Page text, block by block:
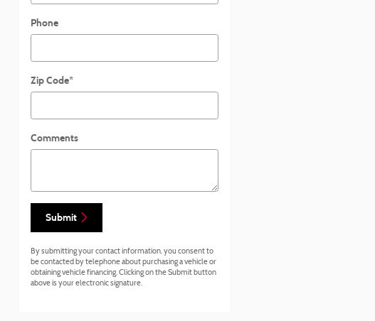
Phone
Zip Code*
Comments
Submit
By submitting your contact information, you consent to
be contacted by telephone about purchasing a vehicle or
obtaining vehicle financing. Clicking on the Submit button
above is your electronic signature.